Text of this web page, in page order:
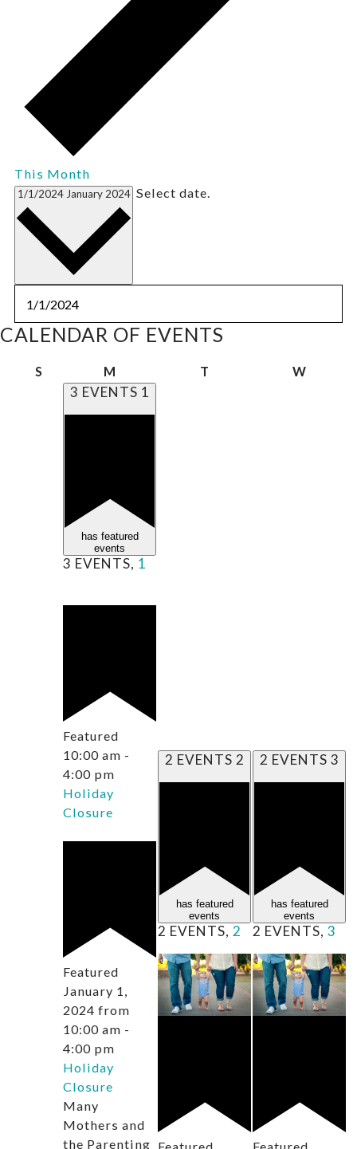
This Month
1/1/2024 January 2024 Select date.
CALENDAR OF EVENTS
S M T W
3 EVENTS 1
has featured
events
3 EVENTS, 1
Featured
10:00 am -
4:00 pm
Holiday
Closure
Featured
January 1,
2024 from
10:00 am -
4:00 pm
Holiday
Closure
Many
Mothers and
the Parenting
2 EVENTS 2
has featured
events
2 EVENTS, 2
2 EVENTS 3
has featured
events
2 EVENTS, 3